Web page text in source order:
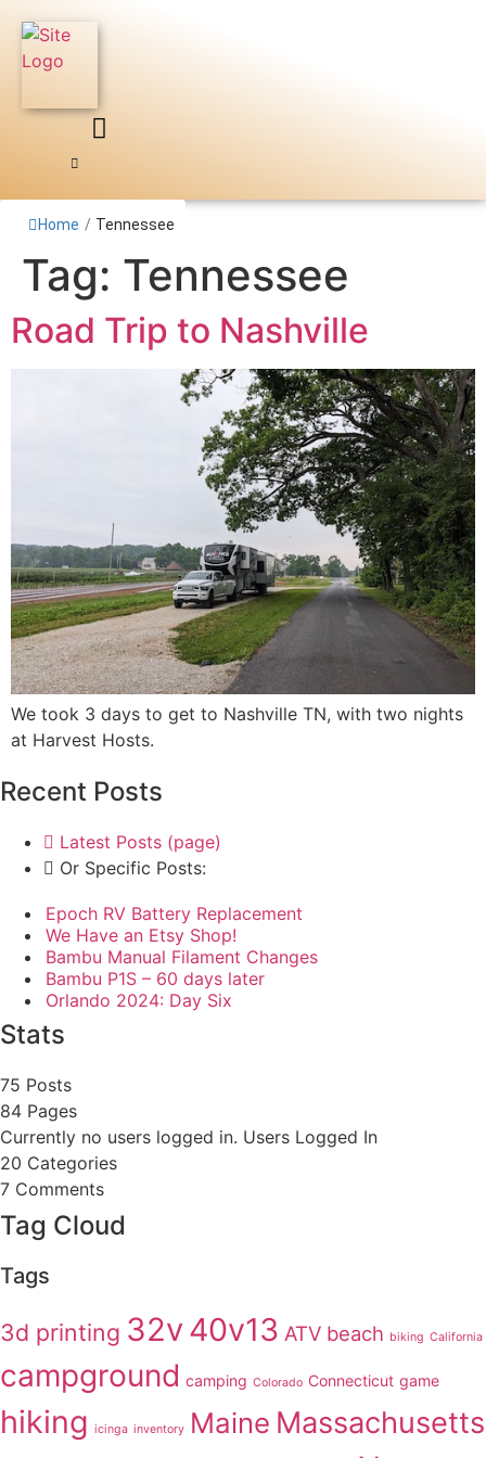
content
Home / Tennessee
Tag: Tennessee
Road Trip to Nashville
We took 3 days to get to Nashville TN, with two nights
at Harvest Hosts.
Recent Posts
Latest Posts (page)
Or Specific Posts:
Epoch RV Battery Replacement
We Have an Etsy Shop!
Bambu Manual Filament Changes
Bambu P1S – 60 days later
Orlando 2024: Day Six
Stats
75 Posts
84 Pages
Currently no users logged in. Users Logged In
20 Categories
7 Comments
Tag Cloud
Tags
3d printing 32v40v13 ATV beach biking California
campground camping Colorado Connecticut game
hiking icinga inventory Maine Massachusetts